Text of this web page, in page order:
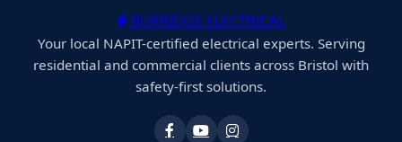
BURRIDGE ELECTRICAL
Your local NAPIT-certified electrical experts. Serving
residential and commercial clients across Bristol with
safety-first solutions.